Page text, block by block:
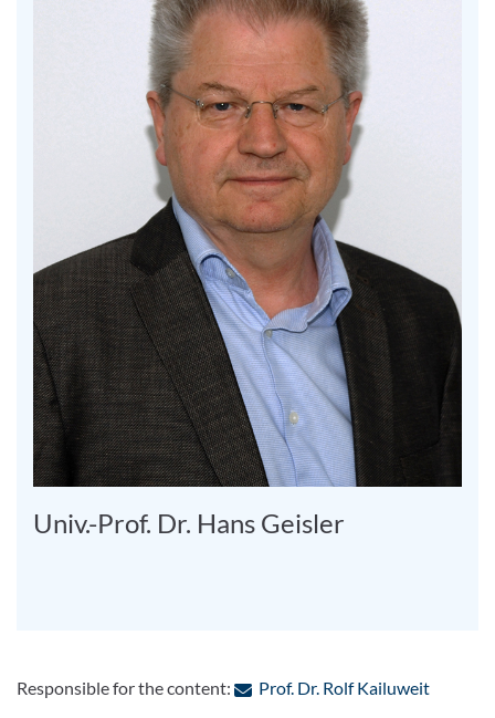
Univ.-Prof. Dr. Hans Geisler
Responsible for the content: Prof. Dr. Rolf Kailuweit: